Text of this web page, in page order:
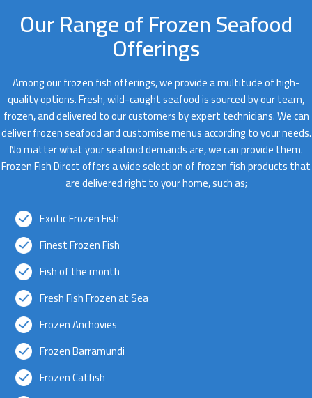
Our Range of Frozen Seafood
Offerings
Among our frozen fish offerings, we provide a multitude of high-
quality options. Fresh, wild-caught seafood is sourced by our team,
frozen, and delivered to our customers by expert technicians. We can
deliver frozen seafood and customise menus according to your needs.
No matter what your seafood demands are, we can provide them.
Frozen Fish Direct offers a wide selection of frozen fish products that
are delivered right to your home, such as;
Exotic Frozen Fish
Finest Frozen Fish
Fish of the month
Fresh Fish Frozen at Sea
Frozen Anchovies
Frozen Barramundi
Frozen Catfish